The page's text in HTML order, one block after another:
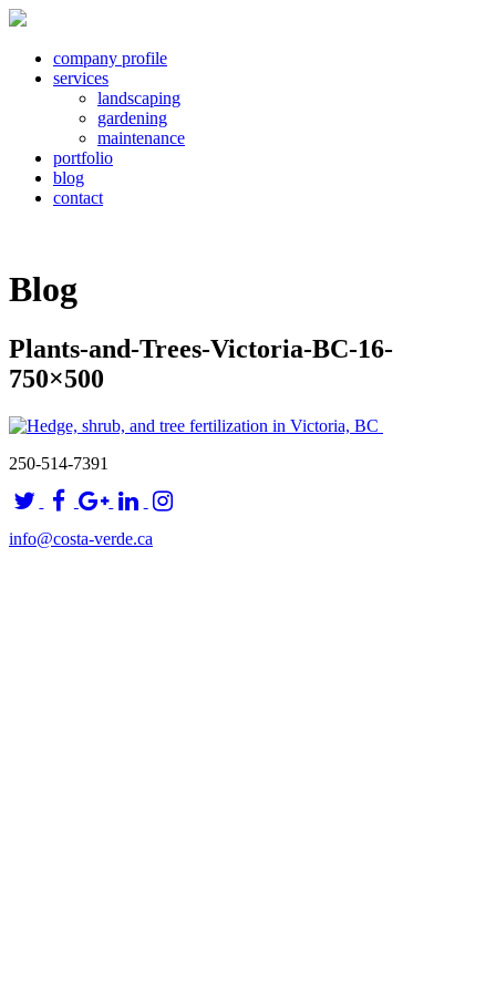
company profile
services
landscaping
gardening
maintenance
portfolio
blog
contact
Blog
Plants-and-Trees-Victoria-BC-16-
750×500
250-514-7391
info@costa-verde.ca